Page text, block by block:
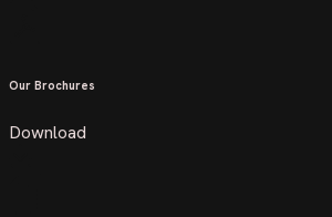
Our Brochures
Download